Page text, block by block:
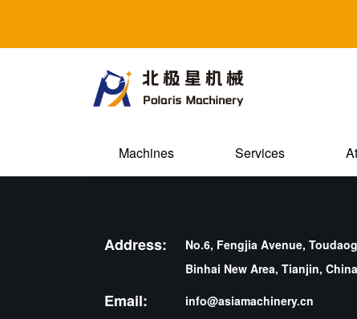
Machines Services
Address:
No.6, Fengjia Avenue,
Binhai New Area, Tianjin, China
Email: info@asiamachinery.cn